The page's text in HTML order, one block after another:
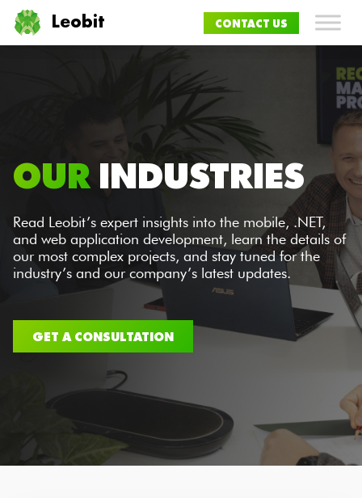
Leobit CONTACT US
OURINDUSTRIES
Read Leobit’s expert insights into the mobile, .NET,
and web application development, learn the details of
our most complex projects, and stay tuned for the
industry’s and our company’s latest updates.
GET A CONSULTATION